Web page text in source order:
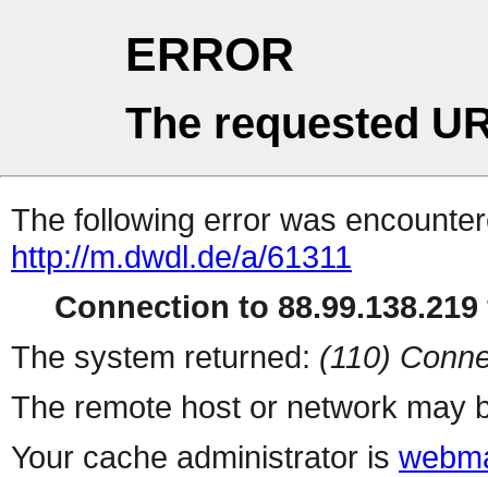
ERROR
The requested
The following error was
http://m.dwdl.de/a/61311
Connection to
The system returned: (110)
The remote host or network may
Your cache administrator is